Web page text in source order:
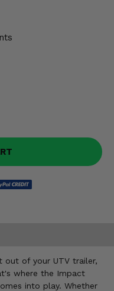
out of your UTV trailer,
where the Impact
into play. Whether